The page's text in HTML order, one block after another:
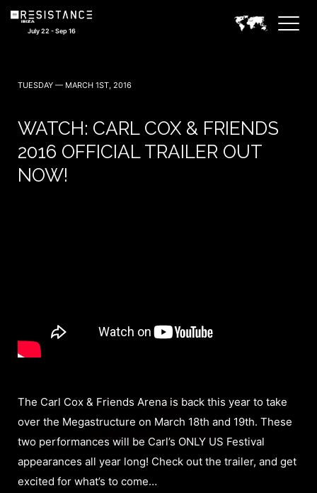
July 22 - Sep 16
TUESDAY — MARCH 1ST, 2016
WATCH: CARL COX & FRIENDS
2016 OFFICIAL TRAILER OUT
NOW!
The Carl Cox & Friends Arena is back this year to take
over the Megastructure on March 18th and 19th. These
two performances will be Carl’s ONLY US Festival
appearances all year long! Check out the trailer, and get
excited for what’s to come…